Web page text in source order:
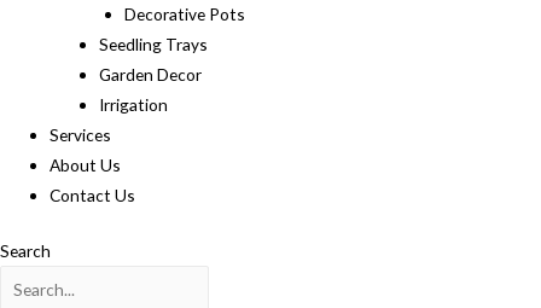
Decorative Pots
Seedling Trays
Garden Decor
Irrigation
Services
About Us
Contact Us
Search